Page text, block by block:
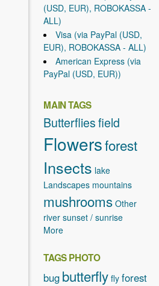
(USD, EUR), ROBOKASSA -
ALL)
Visa (via PayPal (USD,
EUR), ROBOKASSA - ALL)
American Express (via
PayPal (USD, EUR))
MAIN TAGS
Butterfliesfield
Flowersforest
Insects lake
Landscapes mountains
mushrooms Other
river sunset / sunrise
More
TAGS PHOTO
bug butterfly fly forest